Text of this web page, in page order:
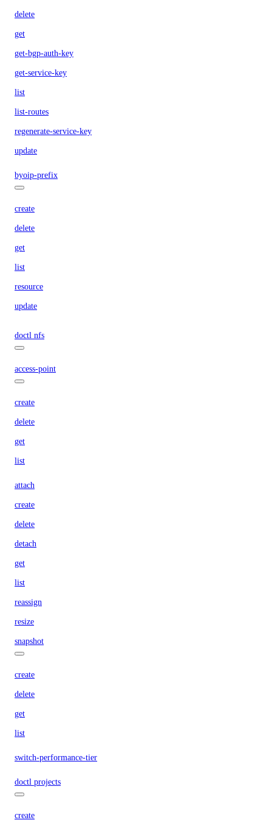
delete
get
get-bgp-auth-key
get-service-key
list
list-routes
regenerate-service-key
update
byoip-prefix
create
delete
get
list
resource
update
doctl nfs
access-point
create
delete
get
list
attach
create
delete
detach
get
list
reassign
resize
snapshot
create
delete
get
list
switch-performance-tier
doctl projects
create